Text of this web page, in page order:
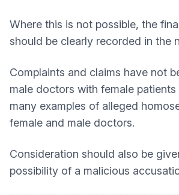
Where this is not possible, the
should be clearly recorded in the
Complaints and claims have not
male doctors with female
many examples of alleged
female and male doctors.
Consideration should also be
possibility of a malicious